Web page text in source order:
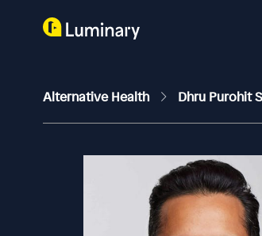
Alternative Health Dhru Purohit